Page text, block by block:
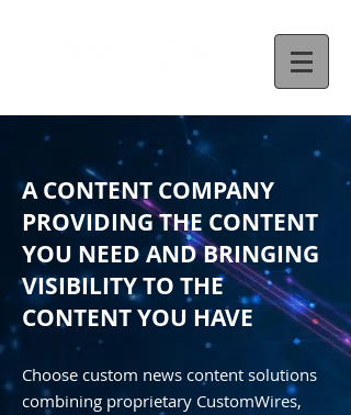
A CONTENT COMPANY
PROVIDING THE CONTENT
YOU NEED AND BRINGING
VISIBILITY TO THE
CONTENT YOU HAVE
Choose custom news content solutions
combining proprietary CustomWires,